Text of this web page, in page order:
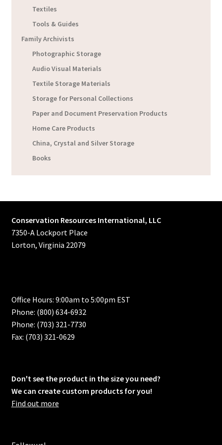
Textiles
Tools & Guides
Family Archivists
Photographic Storage
Audio Visual Materials
Textile Storage Materials
Storage for Personal Collections
Paper and Document Preservation Products
Home Care Products
China, Crystal and Silver Storage
Books
Conservation Resources International, LLC
7350-A Lockport Place
Lorton, Virginia 22079
Office Hours: 9:00am to 5:00pm EST
Phone: (800) 634-6932
Phone: (703) 321-7730
Fax: (703) 321-0629
Don't see the product in the size you need?
We can create custom products for you!
Find out more